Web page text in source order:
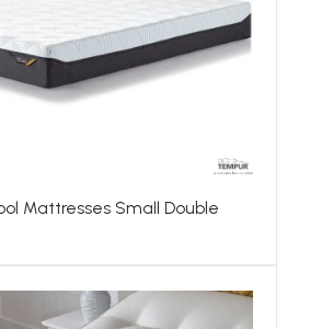
Mattresses Small Double